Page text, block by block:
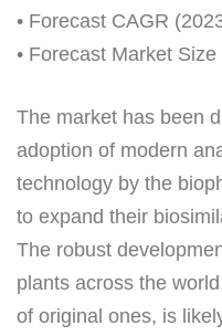
• Forecast CAGR
• Forecast Market
The market has been
adoption of modern
technology by the
to expand their
The robust
plants across the
of original ones, is